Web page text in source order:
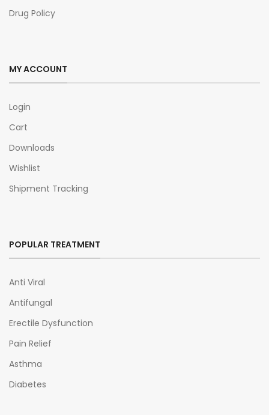
Drug Policy
MY ACCOUNT
Login
Cart
Downloads
Wishlist
Shipment Tracking
POPULAR TREATMENT
Anti Viral
Antifungal
Erectile Dysfunction
Pain Relief
Asthma
Diabetes